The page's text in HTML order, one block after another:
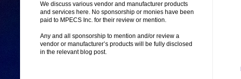
We discuss various vendor and manufacturer products
and services here. No sponsorship or monies have been
paid to MPECS Inc. for their review or mention.
Any and all sponsorship to mention and/or review a
vendor or manufacturer’s products will be fully disclosed
in the relevant blog post.